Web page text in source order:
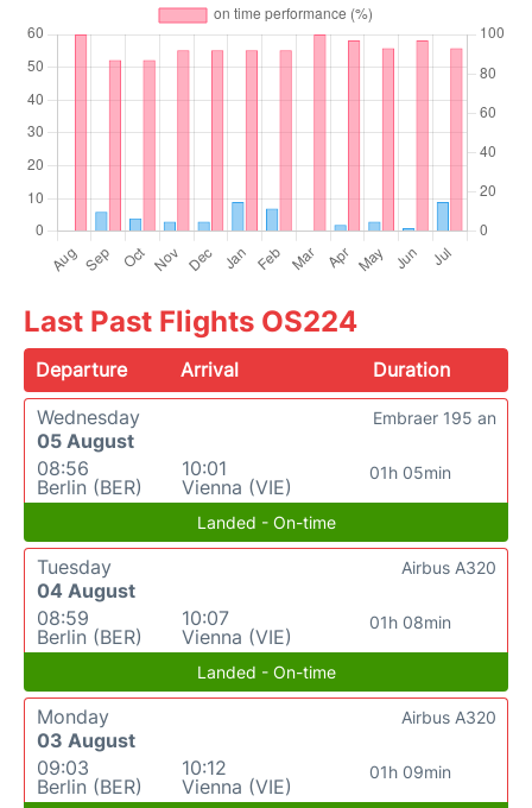
Last Past Flights OS224
Departure Arrival
Duration
Wednesday
05 August
08:56
Berlin (BER)
10:01
Vienna (VIE)
01h 05min
Embraer 195 an
Landed - On-time
Tuesday
04 August
08:59
Berlin (BER)
10:07
Vienna (VIE)
01h 08min
Airbus A320
Landed - On-time
Monday
03 August
09:03
Berlin (BER)
10:12
Vienna (VIE)
01h 09min
Airbus A320